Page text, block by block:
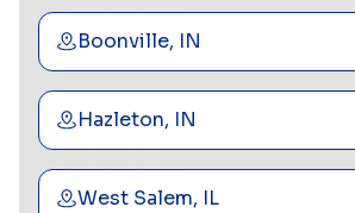
Boonville, IN
Hazleton, IN
West Salem, IL